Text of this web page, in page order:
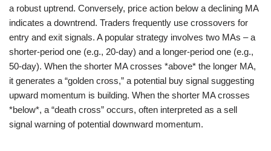
a robust uptrend. Conversely, price action below a declining MA
indicates a downtrend. Traders frequently use crossovers for
entry and exit signals. A popular strategy involves two MAs – a
shorter-period one (e.g., 20-day) and a longer-period one (e.g.,
50-day). When the shorter MA crosses *above* the longer MA,
it generates a “golden cross,” a potential buy signal suggesting
upward momentum is building. When the shorter MA crosses
*below*, a “death cross” occurs, often interpreted as a sell
signal warning of potential downward momentum.